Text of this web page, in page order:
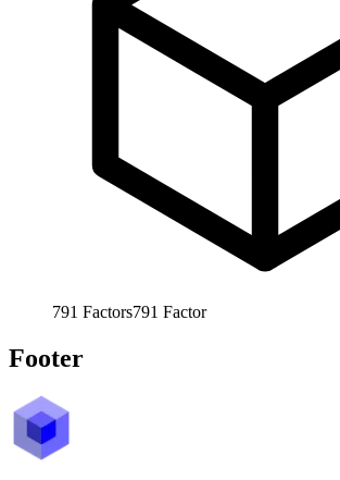
791 Factors791 Factor
Footer